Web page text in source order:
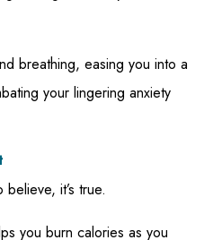
breathing, easing you into a
your lingering anxiety
it’s true.
you burn calories as you